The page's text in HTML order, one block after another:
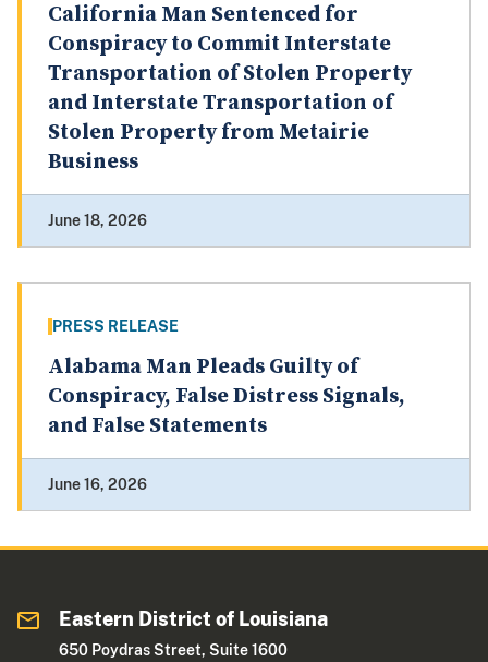
California Man Sentenced for
Conspiracy to Commit Interstate
Transportation of Stolen Property
and Interstate Transportation of
Stolen Property from Metairie
Business
June 18, 2026
PRESS RELEASE
Alabama Man Pleads Guilty of
Conspiracy, False Distress Signals,
and False Statements
June 16, 2026
Eastern District of Louisiana
650 Poydras Street, Suite 1600